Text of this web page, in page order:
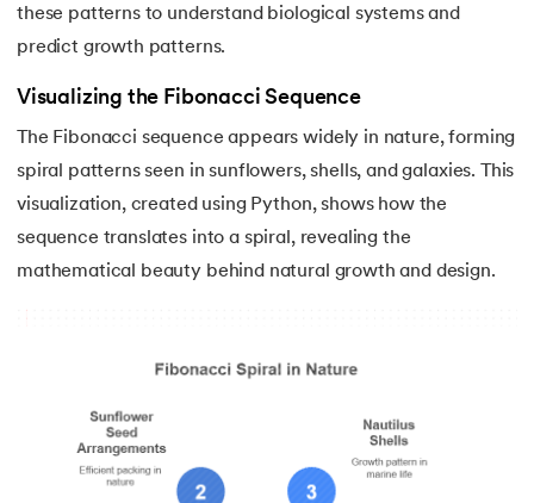
157.Python Automation Projects Ideas
158.Python Frameworks
159. Python Graphical User Interface GUI
Python IDE
161.Python input and output
164.Python PIP
these patterns to understand biological systems and
predict growth patterns.
Visualizing the Fibonacci Sequence
The Fibonacci sequence appears widely in nature, forming
spiral patterns seen in sunflowers, shells, and galaxies. This
visualization, created using Python, shows how the
sequence translates into a spiral, revealing the
mathematical beauty behind natural growth and design.